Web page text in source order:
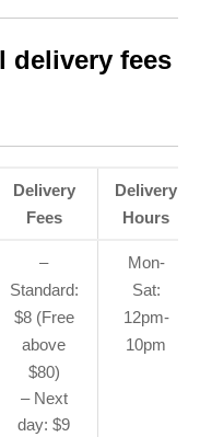
delivery fees
Delivery
Fees
Delivery
Hours
–
Standard:
$8 (Free
above
$80)
– Next
day: $9
Mon-
Sat:
12pm-
10pm